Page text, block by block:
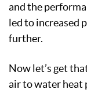
and the
led to increased
further.
Now let’s get
air to water heat